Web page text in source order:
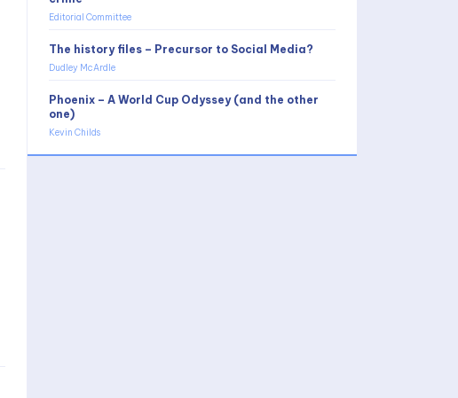
Editorial Committee
The history files – Precursor to Social Media?
Dudley McArdle
Phoenix – A World Cup Odyssey (and the other
one)
Kevin Childs